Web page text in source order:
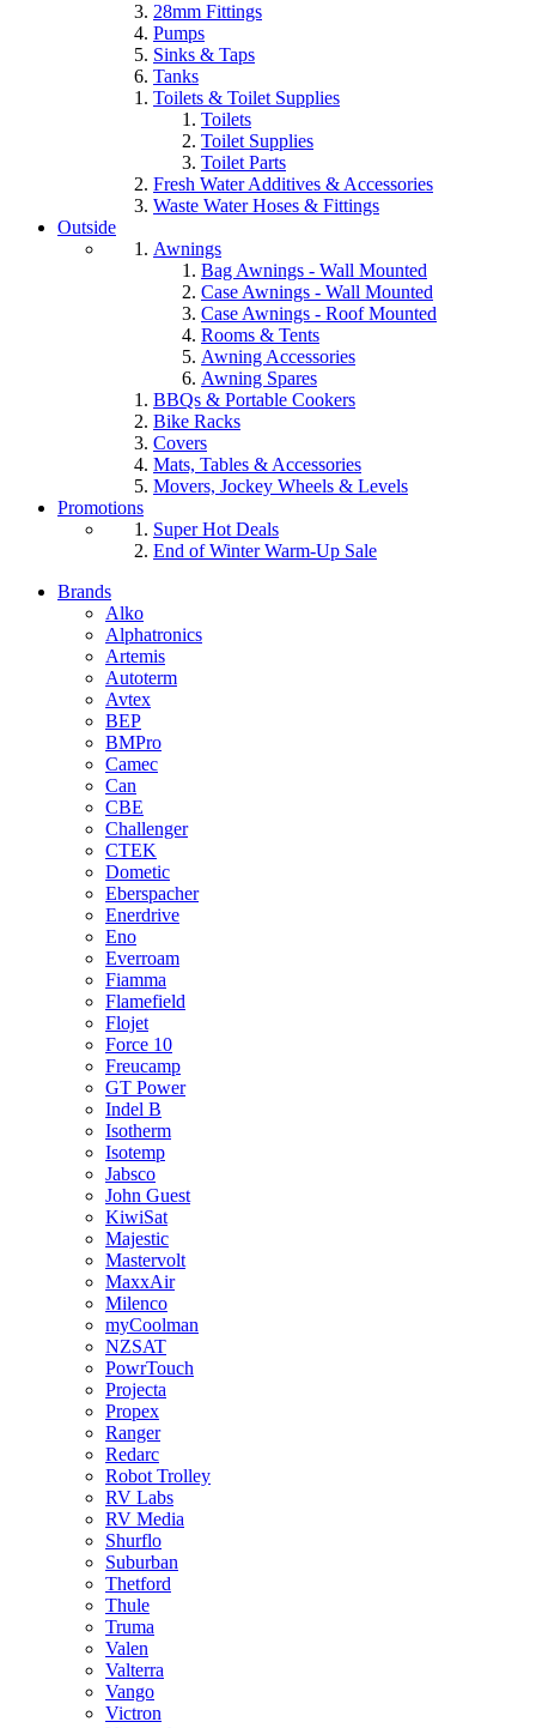
28mm Fittings
Pumps
Sinks & Taps
Tanks
Toilets & Toilet Supplies
Toilets
Toilet Supplies
Toilet Parts
Fresh Water Additives & Accessories
Waste Water Hoses & Fittings
Outside
Awnings
Bag Awnings - Wall Mounted
Case Awnings - Wall Mounted
Case Awnings - Roof Mounted
Rooms & Tents
Awning Accessories
Awning Spares
BBQs & Portable Cookers
Bike Racks
Covers
Mats, Tables & Accessories
Movers, Jockey Wheels & Levels
Promotions
Super Hot Deals
End of Winter Warm-Up Sale
Brands
Alko
Alphatronics
Artemis
Autoterm
Avtex
BEP
BMPro
Camec
Can
CBE
Challenger
CTEK
Dometic
Eberspacher
Enerdrive
Eno
Everroam
Fiamma
Flamefield
Flojet
Force 10
Freucamp
GT Power
Indel B
Isotherm
Isotemp
Jabsco
John Guest
KiwiSat
Majestic
Mastervolt
MaxxAir
Milenco
myCoolman
NZSAT
PowrTouch
Projecta
Propex
Ranger
Redarc
Robot Trolley
RV Labs
RV Media
Shurflo
Suburban
Thetford
Thule
Truma
Valen
Valterra
Vango
Victron